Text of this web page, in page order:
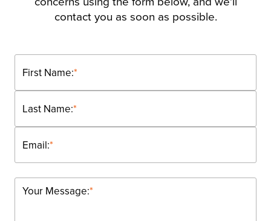
contact you as soon as possible.
*
First Name:
*
Last Name:
*
Email:
*
Your Message: